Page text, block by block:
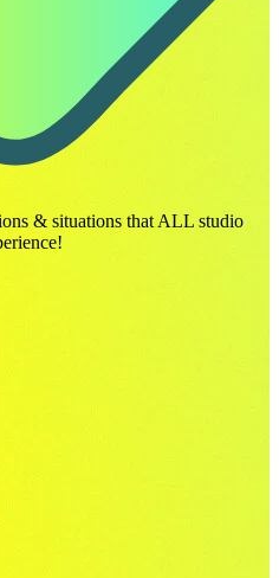
& situations that ALL studio